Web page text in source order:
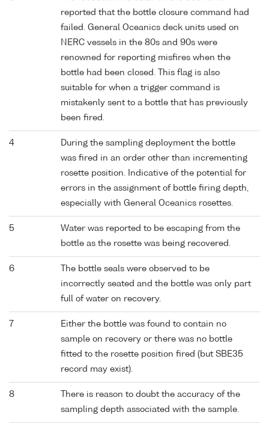
reported that the bottle closure command had
failed. General Oceanics deck units used on
NERC vessels in the 80s and 90s were
renowned for reporting misfires when the
bottle had been closed. This flag is also
suitable for when a trigger command is
mistakenly sent to a bottle that has previously
been fired.
4
During the sampling deployment the bottle
was fired in an order other than incrementing
rosette position. Indicative of the potential for
errors in the assignment of bottle firing depth,
especially with General Oceanics rosettes.
5
Water was reported to be escaping from the
bottle as the rosette was being recovered.
6
The bottle seals were observed to be
incorrectly seated and the bottle was only part
full of water on recovery.
7
Either the bottle was found to contain no
sample on recovery or there was no bottle
fitted to the rosette position fired (but SBE35
record may exist).
8
There is reason to doubt the accuracy of the
sampling depth associated with the sample.